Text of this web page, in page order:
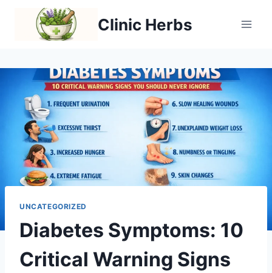
Clinic Herbs
UNCATEGORIZED
Diabetes Symptoms: 10
Critical Warning Signs